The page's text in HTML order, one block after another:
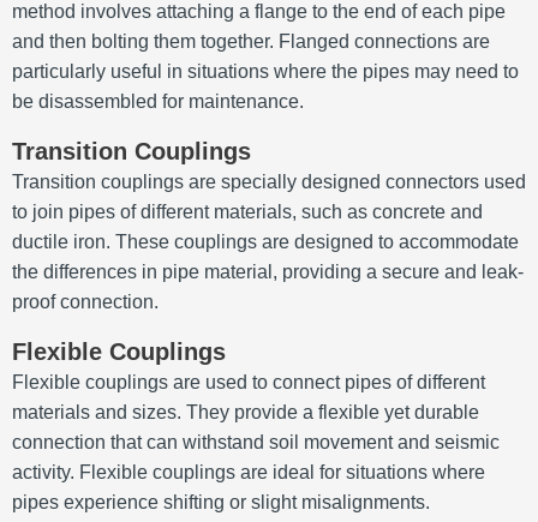
method involves attaching a flange to the end of each pipe
and then bolting them together. Flanged connections are
particularly useful in situations where the pipes may need to
be disassembled for maintenance.
Transition Couplings
Transition couplings are specially designed connectors used
to join pipes of different materials, such as concrete and
ductile iron. These couplings are designed to accommodate
the differences in pipe material, providing a secure and leak-
proof connection.
Flexible Couplings
Flexible couplings are used to connect pipes of different
materials and sizes. They provide a flexible yet durable
connection that can withstand soil movement and seismic
activity. Flexible couplings are ideal for situations where
pipes experience shifting or slight misalignments.